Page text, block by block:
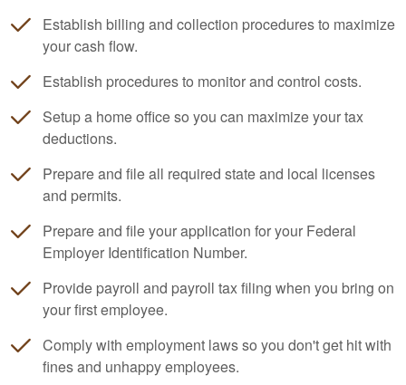
Establish billing and collection procedures to maximize
your cash flow.
Establish procedures to monitor and control costs.
Setup a home office so you can maximize your tax
deductions.
Prepare and file all required state and local licenses
and permits.
Prepare and file your application for your Federal
Employer Identification Number.
Provide payroll and payroll tax filing when you bring on
your first employee.
Comply with employment laws so you don't get hit with
fines and unhappy employees.